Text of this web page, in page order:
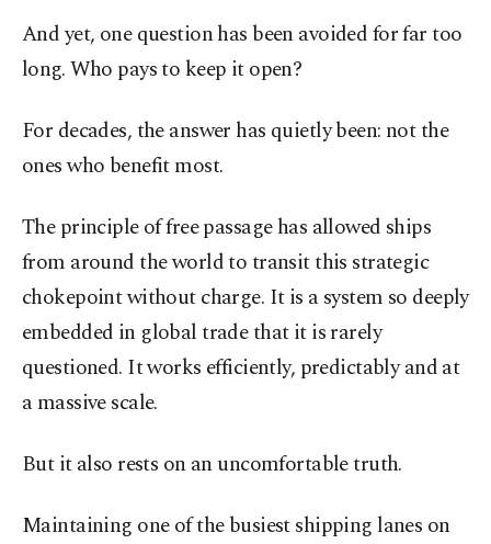
And yet, one question has been avoided for far too
long. Who pays to keep it open?
For decades, the answer has quietly been: not the
ones who benefit most.
The principle of free passage has allowed ships
from around the world to transit this strategic
chokepoint without charge. It is a system so deeply
embedded in global trade that it is rarely
questioned. It works efficiently, predictably and at
a massive scale.
But it also rests on an uncomfortable truth.
Maintaining one of the busiest shipping lanes on